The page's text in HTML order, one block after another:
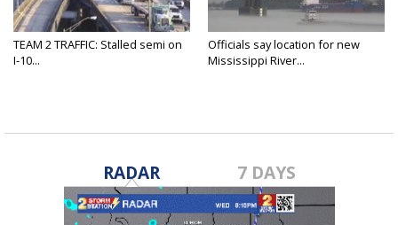
TEAM 2 TRAFFIC: Stalled semi on
I-10...
Officials say location for new
Mississippi River...
RADAR 7 DAYS